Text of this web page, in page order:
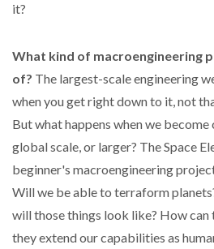
it?
What kind of macroengineering
of? The largest-scale engineering
when you get right down to it, not
But what happens when we
global scale, or larger? The Space
beginner's macroengineering
Will we be able to terraform
will those things look like? How can
they extend our capabilities as